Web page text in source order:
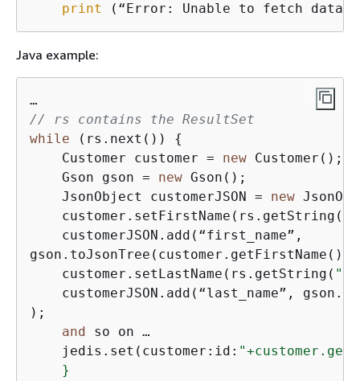
print (“Error: Unable to fetch
Java example:
// rs contains the ResultSet
while (rs.next()) {
    Customer customer =
new Customer();
    Gson gson =
new Gson();
    JsonObject customerJSON =
new
    customer.setFirstName(rs.getString(
    customerJSON.add(“first_name”,
    customer.setLastName(rs.getString(
customerJSON.add(“last_name”,
);
and so on …
    jedis.set(customer:id:
    }